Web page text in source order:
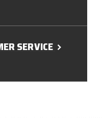
SERVICE